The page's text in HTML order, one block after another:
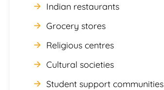
Indian restaurants
Grocery stores
Religious centres
Cultural societies
Student support communities